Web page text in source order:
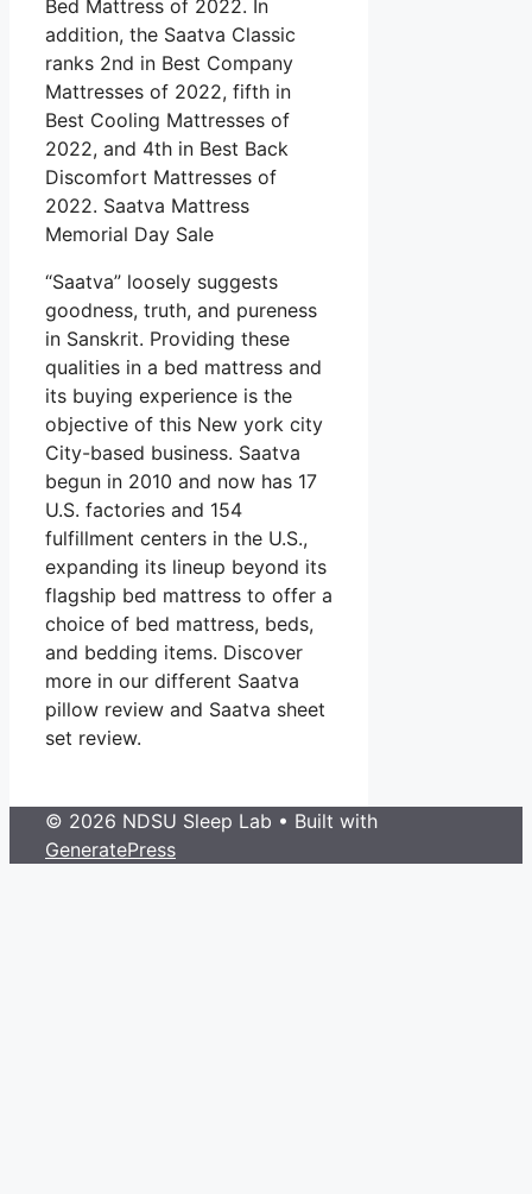
Bed Mattress of 2022. In
addition, the Saatva Classic
ranks 2nd in Best Company
Mattresses of 2022, fifth in
Best Cooling Mattresses of
2022, and 4th in Best Back
Discomfort Mattresses of
2022. Saatva Mattress
Memorial Day Sale
“Saatva” loosely suggests
goodness, truth, and pureness
in Sanskrit. Providing these
qualities in a bed mattress and
its buying experience is the
objective of this New york city
City-based business. Saatva
begun in 2010 and now has 17
U.S. factories and 154
fulfillment centers in the U.S.,
expanding its lineup beyond its
flagship bed mattress to offer a
choice of bed mattress, beds,
and bedding items. Discover
more in our different Saatva
pillow review and Saatva sheet
set review.
© 2026 NDSU Sleep Lab • Built with
GeneratePress